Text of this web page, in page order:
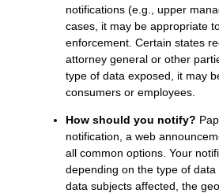
notifications (e.g., upper
cases, it may be appropriate
enforcement. Certain states
attorney general or other
type of data exposed, it may
consumers or employees.
How should you notify?
notification, a web
all common options. Your
depending on the type of
data subjects affected, the